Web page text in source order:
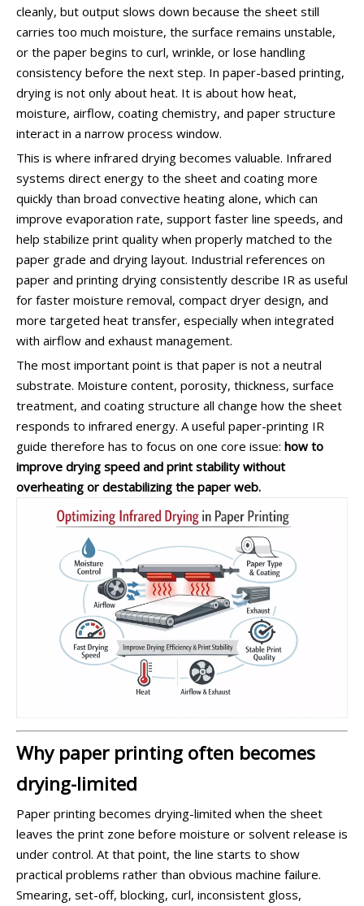
cleanly, but output slows down because the sheet still
carries too much moisture, the surface remains unstable,
or the paper begins to curl, wrinkle, or lose handling
consistency before the next step. In paper-based printing,
drying is not only about heat. It is about how heat,
moisture, airflow, coating chemistry, and paper structure
interact in a narrow process window.
This is where infrared drying becomes valuable. Infrared
systems direct energy to the sheet and coating more
quickly than broad convective heating alone, which can
improve evaporation rate, support faster line speeds, and
help stabilize print quality when properly matched to the
paper grade and drying layout. Industrial references on
paper and printing drying consistently describe IR as useful
for faster moisture removal, compact dryer design, and
more targeted heat transfer, especially when integrated
with airflow and exhaust management.
The most important point is that paper is not a neutral
substrate. Moisture content, porosity, thickness, surface
treatment, and coating structure all change how the sheet
responds to infrared energy. A useful paper-printing IR
guide therefore has to focus on one core issue: how to
improve drying speed and print stability without
overheating or destabilizing the paper web.
Why paper printing often becomes
drying-limited
Paper printing becomes drying-limited when the sheet
leaves the print zone before moisture or solvent release is
under control. At that point, the line starts to show
practical problems rather than obvious machine failure.
Smearing, set-off, blocking, curl, inconsistent gloss,